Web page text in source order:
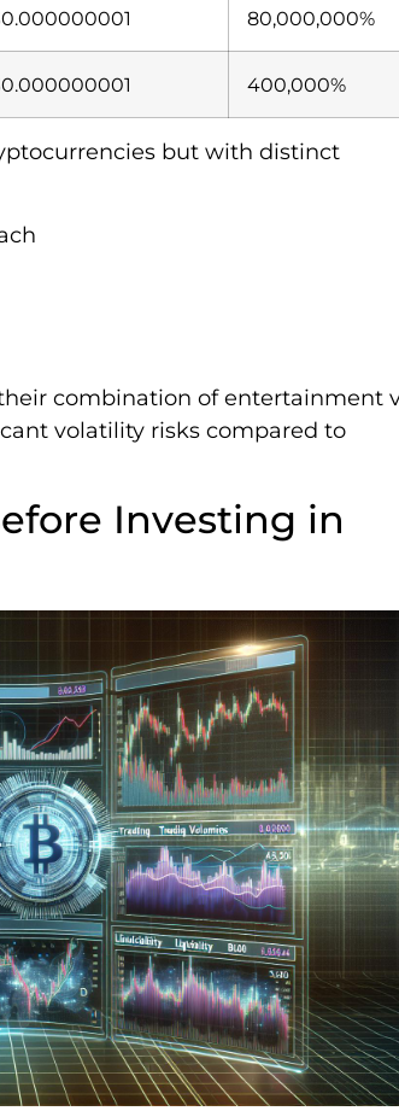
80,000,000%
400,000%
but with distinct
combination of entertainment
volatility risks compared to
Investing in